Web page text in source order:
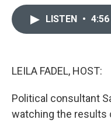
LISTEN • 4:56
LEILA FADEL, HOST:
Political consultant
watching the results